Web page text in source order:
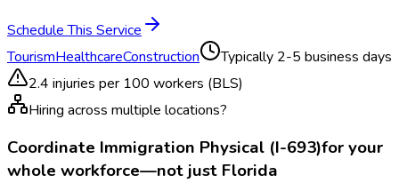
Schedule This Service
TourismHealthcareConstruction Typically 2-5 business days
2.4 injuries per 100 workers (BLS)
Hiring across multiple locations?
Coordinate Immigration Physical (I-693)for your
whole workforce—not just Florida